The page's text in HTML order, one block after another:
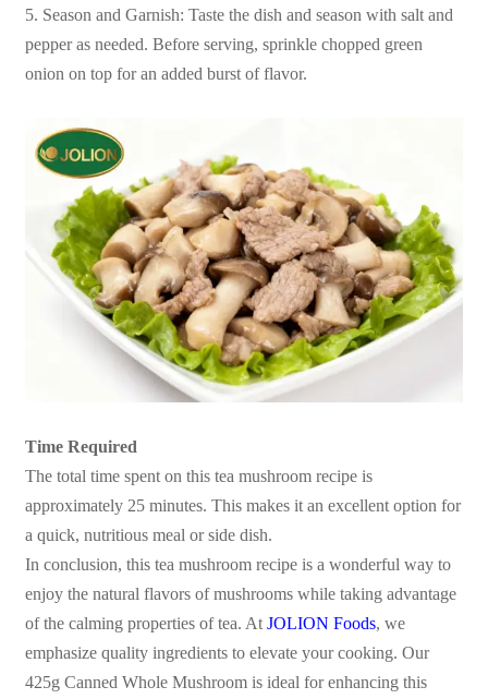
5. Season and Garnish: Taste the dish and season with salt and
pepper as needed. Before serving, sprinkle chopped green
onion on top for an added burst of flavor.
Time Required
The total time spent on this tea mushroom recipe is
approximately 25 minutes. This makes it an excellent option for
a quick, nutritious meal or side dish.
In conclusion, this tea mushroom recipe is a wonderful way to
enjoy the natural flavors of mushrooms while taking advantage
of the calming properties of tea. At JOLION Foods, we
emphasize quality ingredients to elevate your cooking. Our
425g Canned Whole Mushroom is ideal for enhancing this